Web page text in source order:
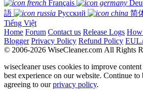
Français
語
Русский
简
Tiếng Việt
Home Forum Contact us Release Logs
Blogger Privacy Policy Refund Policy
© 2006-2026 WiseCleaner.com All Rights
wisecleaner uses cookies to improve
best experience on our website. Continue
agreeing to ourprivacy policy.